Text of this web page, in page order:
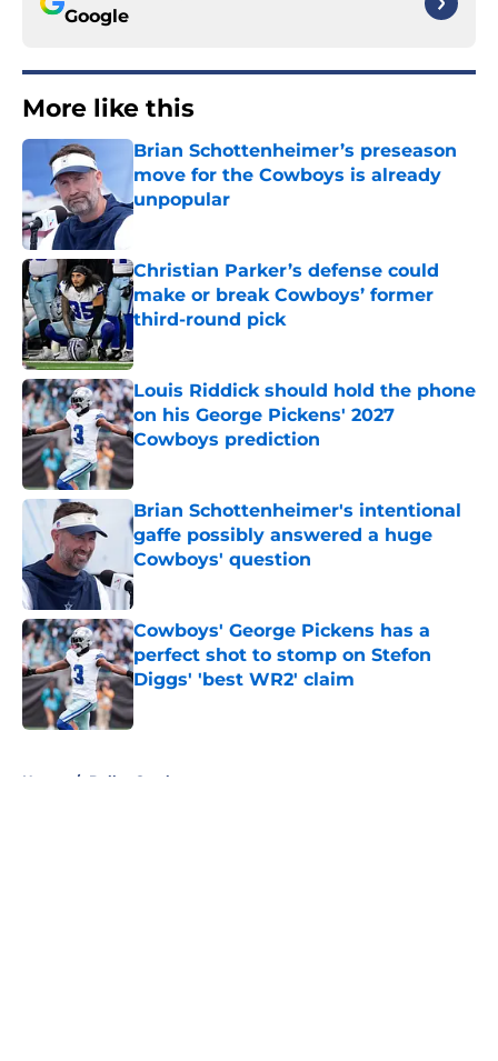
Google
More like this
Brian Schottenheimer’s preseason
move for the Cowboys is already
unpopular
Christian Parker’s defense could
make or break Cowboys’ former
third-round pick
Louis Riddick should hold the phone
on his George Pickens' 2027
Cowboys prediction
Published by on Invalid Date
Brian Schottenheimer's intentional
gaffe possibly answered a huge
Cowboys' question
Published by on Invalid Date
Cowboys' George Pickens has a
perfect shot to stomp on Stefon
Diggs' 'best WR2' claim
Published by on Invalid Date
Home / Dallas Cowboys